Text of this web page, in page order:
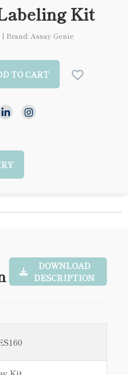
Kit
| Brand: Assay Genie
TO CART
DOWNLOAD
DESCRIPTION